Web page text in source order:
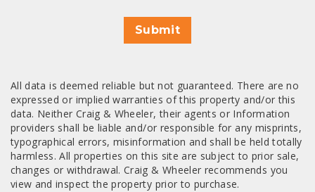
Submit
All data is deemed reliable but not guaranteed. There are no
expressed or implied warranties of this property and/or this
data. Neither Craig & Wheeler, their agents or Information
providers shall be liable and/or responsible for any misprints,
typographical errors, misinformation and shall be held totally
harmless. All properties on this site are subject to prior sale,
changes or withdrawal. Craig & Wheeler recommends you
view and inspect the property prior to purchase.